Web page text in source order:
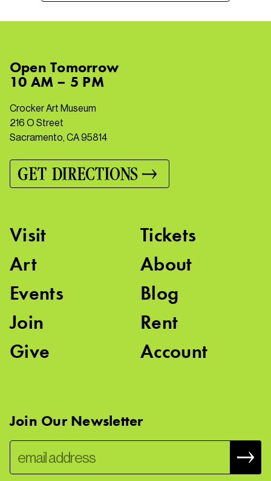
OpenTomorrow
10 AM – 5 PM
Crocker Art Museum
216 O Street
Sacramento, CA 95814
GET DIRECTIONS
Visit
Art
Events
Join
Give
Tickets
About
Blog
Rent
Account
Join Our Newsletter